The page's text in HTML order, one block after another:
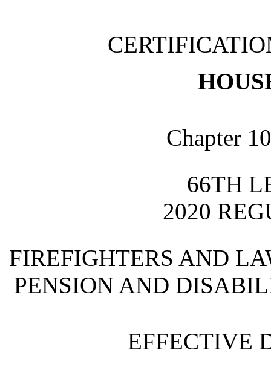
Chapter
66TH
2020
FIREFIGHTERS AND
PENSION AND
EFFECTIVE